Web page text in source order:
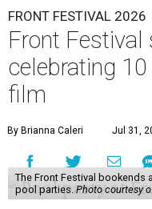
FRONT FESTIVAL 2026
Front Festival
celebrating
film
By Brianna Caleri Jul 31,
The Front Festival bookends
pool parties. Photo courtesy